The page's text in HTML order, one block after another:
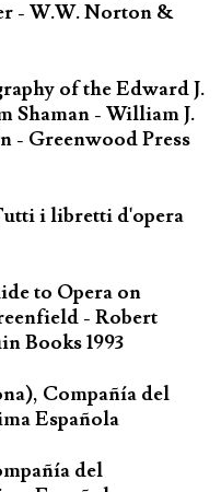
- W.W. Norton &
of the Edward J.
Shaman - William J.
- Greenwood Press
i libretti d'opera
to Opera on
- Robert
Books 1993
Compañía del
Española
del